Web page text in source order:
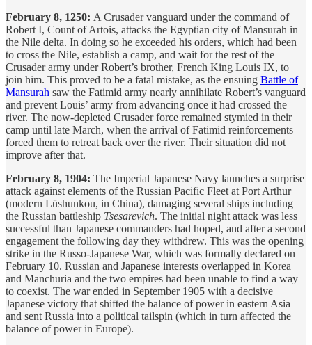
February 8, 1250: A Crusader vanguard under the command of
Robert I, Count of Artois, attacks the Egyptian city of Mansurah in
the Nile delta. In doing so he exceeded his orders, which had been
to cross the Nile, establish a camp, and wait for the rest of the
Crusader army under Robert’s brother, French King Louis IX, to
join him. This proved to be a fatal mistake, as the ensuing Battle of
Mansurah saw the Fatimid army nearly annihilate Robert’s vanguard
and prevent Louis’ army from advancing once it had crossed the
river. The now-depleted Crusader force remained stymied in their
camp until late March, when the arrival of Fatimid reinforcements
forced them to retreat back over the river. Their situation did not
improve after that.
February 8, 1904: The Imperial Japanese Navy launches a surprise
attack against elements of the Russian Pacific Fleet at Port Arthur
(modern Lüshunkou, in China), damaging several ships including
the Russian battleship Tsesarevich. The initial night attack was less
successful than Japanese commanders had hoped, and after a second
engagement the following day they withdrew. This was the opening
strike in the Russo-Japanese War, which was formally declared on
February 10. Russian and Japanese interests overlapped in Korea
and Manchuria and the two empires had been unable to find a way
to coexist. The war ended in September 1905 with a decisive
Japanese victory that shifted the balance of power in eastern Asia
and sent Russia into a political tailspin (which in turn affected the
balance of power in Europe).